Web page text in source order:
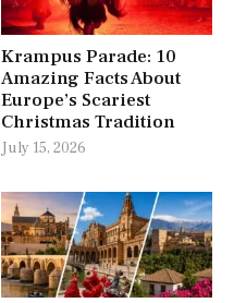
Krampus Parade: 10
Amazing Facts About
Europe’s Scariest
Christmas Tradition
July 15, 2026